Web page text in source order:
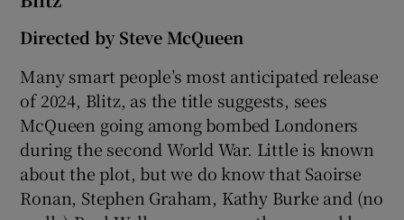
Directed by Steve McQueen
Many smart people’s most anticipated release
of 2024, Blitz, as the title suggests, sees
McQueen going among bombed Londoners
during the second World War. Little is known
about the plot, but we do know that Saoirse
Ronan, Stephen Graham, Kathy Burke and (no